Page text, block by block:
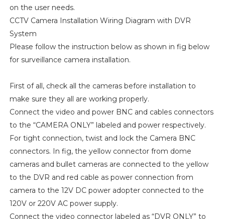
on the user needs.
CCTV Camera Installation Wiring Diagram with DVR
System
Please follow the instruction below as shown in fig below
for surveillance camera installation.
First of all, check all the cameras before installation to
make sure they all are working properly.
Connect the video and power BNC and cables connectors
to the “CAMERA ONLY” labeled and power respectively.
For tight connection, twist and lock the Camera BNC
connectors. In fig, the yellow connector from dome
cameras and bullet cameras are connected to the yellow
to the DVR and red cable as power connection from
camera to the 12V DC power adopter connected to the
120V or 220V AC power supply.
Connect the video connector labeled as “DVR ONLY” to